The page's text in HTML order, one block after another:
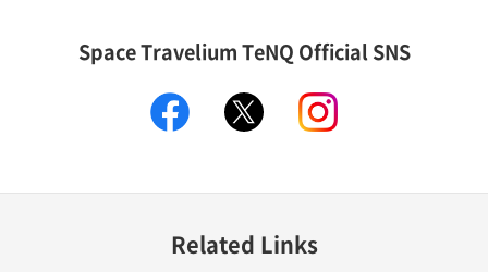
Space Travelium TeNQ Official SNS
facebook twitter
Related Links